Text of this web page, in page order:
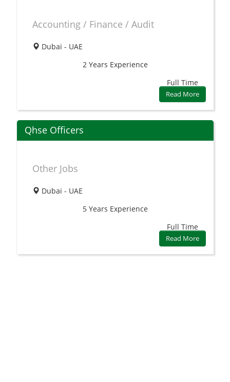
Accounting / Finance / Audit
Dubai - UAE
2 Years Experience
Full Time
Read More
Qhse Officers
Other Jobs
Dubai - UAE
5 Years Experience
Full Time
Read More